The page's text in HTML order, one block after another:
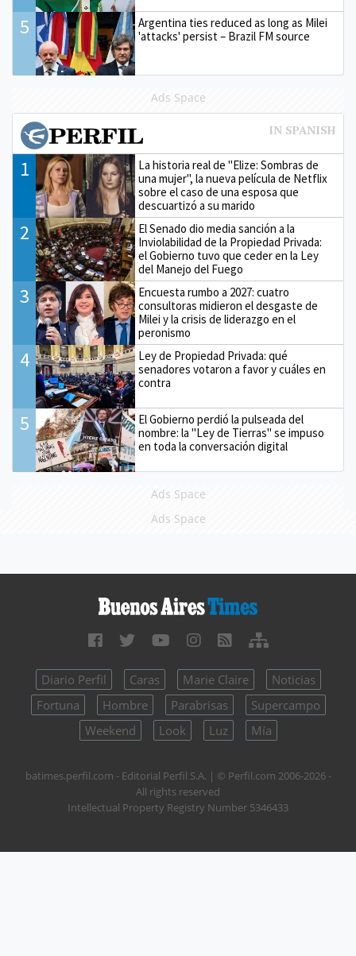
5
Argentina ties reduced as long as Milei
'attacks' persist – Brazil FM source
Ads Space
1
La historia real de "Elize: Sombras de
una mujer", la nueva película de Netflix
sobre el caso de una esposa que
descuartizó a su marido
2
El Senado dio media sanción a la
Inviolabilidad de la Propiedad Privada:
el Gobierno tuvo que ceder en la Ley
del Manejo del Fuego
3
Encuesta rumbo a 2027: cuatro
consultoras midieron el desgaste de
Milei y la crisis de liderazgo en el
peronismo
4
Ley de Propiedad Privada: qué
senadores votaron a favor y cuáles en
contra
5
El Gobierno perdió la pulseada del
nombre: la "Ley de Tierras" se impuso
en toda la conversación digital
Ads Space
Ads Space
Diario Perfil Caras Marie Claire
Noticias
Fortuna
Hombre Parabrisas
Supercampo
Weekend
Look Luz Mía
batimes.perfil.com - Editorial Perfil S.A. | © Perfil.com 2006-2026 -
All rights reserved
Intellectual Property Registry Number 5346433